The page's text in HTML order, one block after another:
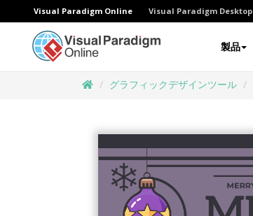
Visual Paradigm Online Visual Paradigm Desktop
製品
グラフィックデザインツール